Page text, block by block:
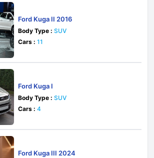
Ford Kuga II 2016
Body Type : SUV
Cars : 11
Ford Kuga I
Body Type : SUV
Cars : 4
Ford Kuga III 2024